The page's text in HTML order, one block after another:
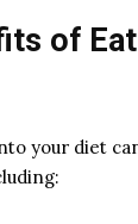
of
your diet